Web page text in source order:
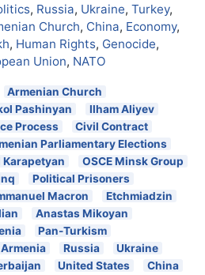
, Russia, Ukraine, Turkey,
Church, China, Economy,
, Human Rights, Genocide,
Union, NATO
Armenian Church
Pashinyan
Ilham Aliyev
Process
Civil Contract
Parliamentary Elections
Karapetyan
OSCE Minsk Group
Political Prisoners
Macron
Etchmiadzin
Anastas Mikoyan
Pan-Turkism
Armenia Russia
Ukraine
United States
China